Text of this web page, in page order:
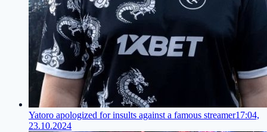
Yatoro apologized for insults against a famous streamer17:04,
23.10.2024